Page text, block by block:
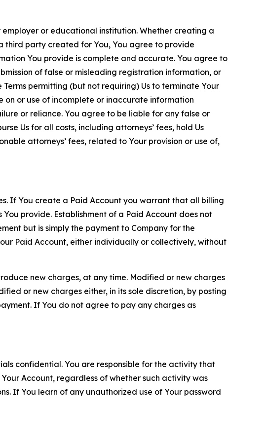
or educational institution. Whether creating a
third party created for You, You agree to provide
You provide is complete and accurate. You agree to
of false or misleading registration information, or
permitting (but not requiring) Us to terminate Your
or use of incomplete or inaccurate information
or reliance. You agree to be liable for any false or
Us for all costs, including attorneys’ fees, hold Us
attorneys’ fees, related to Your provision or use of,
If You create a Paid Account you warrant that all billing
provide. Establishment of a Paid Account does not
but is simply the payment to Company for the
Paid Account, either individually or collectively, without
new charges, at any time. Modified or new charges
or new charges either, in its sole discretion, by posting
If You do not agree to pay any charges as
confidential. You are responsible for the activity that
Account, regardless of whether such activity was
If You learn of any unauthorized use of Your password